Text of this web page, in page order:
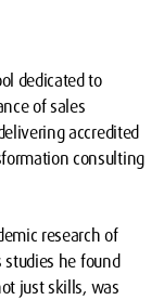
dedicated to
of sales
accredited
consulting
research of
studies he found
just skills, was